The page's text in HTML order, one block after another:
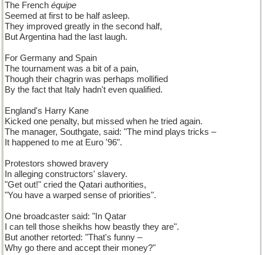
The French équipe
Seemed at first to be half asleep.
They improved greatly in the second half,
But Argentina had the last laugh.
For Germany and Spain
The tournament was a bit of a pain,
Though their chagrin was perhaps mollified
By the fact that Italy hadn't even qualified.
England's Harry Kane
Kicked one penalty, but missed when he tried again.
The manager, Southgate, said: "The mind plays tricks –
It happened to me at Euro '96".
Protestors showed bravery
In alleging constructors' slavery.
"Get out!" cried the Qatari authorities,
"You have a warped sense of priorities".
One broadcaster said: "In Qatar
I can tell those sheikhs how beastly they are".
But another retorted: "That's funny –
Why go there and accept their money?"